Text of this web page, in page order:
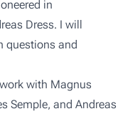
in
Dress. I will
questions and
with Magnus
Semple, and Andreas